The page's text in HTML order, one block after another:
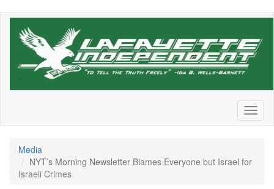
Skip
Media
NYT’s Morning Newsletter Blames Everyone but Israel for
Israeli Crimes